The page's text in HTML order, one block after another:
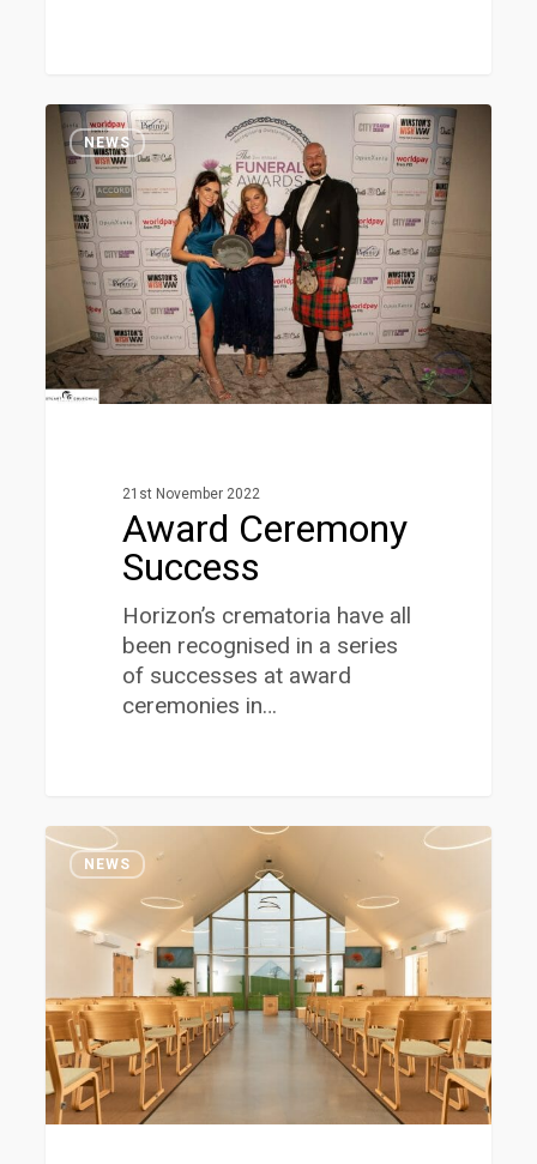
Award
Ceremony
Success
NEWS
21st November 2022
Award Ceremony
Success
Horizon’s crematoria have all
been recognised in a series
of successes at award
ceremonies in…
1
Job
Opportunities
the
Hurlet
Crematorium
NEWS